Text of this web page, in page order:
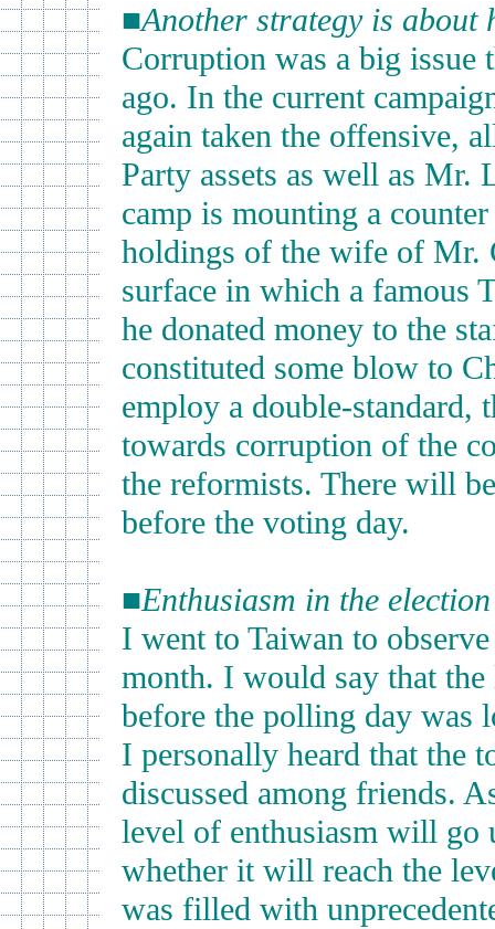
■Another strategy is
Corruption was a big issue
ago. In the current
again taken the offensive,
Party assets as well as Mr.
camp is mounting a
holdings of the wife of Mr.
surface in which a famous
he donated money to the
constituted some blow to
employ a double-standard,
towards corruption of the
the reformists. There will
before the voting day.
■Enthusiasm in the
I went to Taiwan to
month. I would say that
before the polling day was
I personally heard that the
discussed among friends.
level of enthusiasm will go
whether it will reach the
was filled with